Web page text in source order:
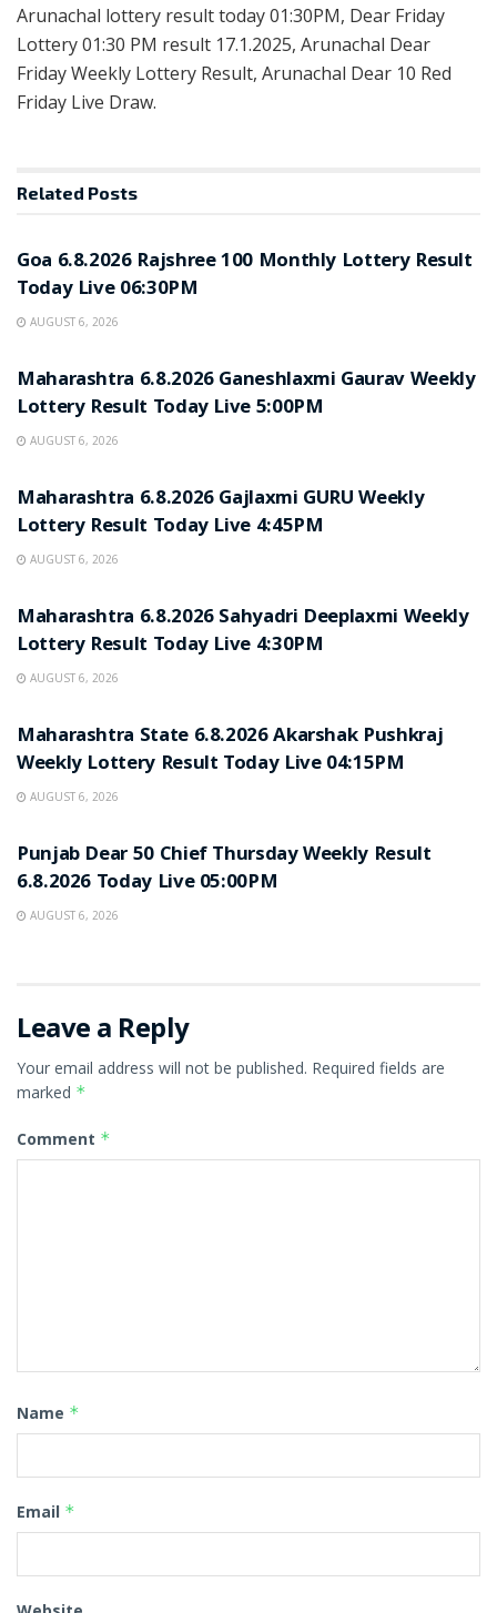
Arunachal lottery result today 01:30PM, Dear Friday
Lottery 01:30 PM result 17.1.2025, Arunachal Dear
Friday Weekly Lottery Result, Arunachal Dear 10 Red
Friday Live Draw.
Related Posts
Goa 6.8.2026 Rajshree 100 Monthly Lottery Result
Today Live 06:30PM
AUGUST 6, 2026
Maharashtra 6.8.2026 Ganeshlaxmi Gaurav Weekly
Lottery Result Today Live 5:00PM
AUGUST 6, 2026
Maharashtra 6.8.2026 Gajlaxmi GURU Weekly
Lottery Result Today Live 4:45PM
AUGUST 6, 2026
Maharashtra 6.8.2026 Sahyadri Deeplaxmi Weekly
Lottery Result Today Live 4:30PM
AUGUST 6, 2026
Maharashtra State 6.8.2026 Akarshak Pushkraj
Weekly Lottery Result Today Live 04:15PM
AUGUST 6, 2026
Punjab Dear 50 Chief Thursday Weekly Result
6.8.2026 Today Live 05:00PM
AUGUST 6, 2026
Leave a Reply
Your email address will not be published. Required fields are
marked *
Comment *
Name *
Email *